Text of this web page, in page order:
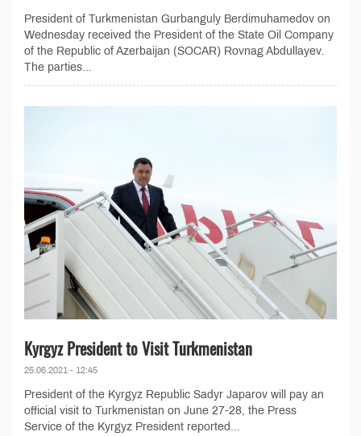
President of Turkmenistan Gurbanguly Berdimuhamedov on
Wednesday received the President of the State Oil Company
of the Republic of Azerbaijan (SOCAR) Rovnag Abdullayev.
The parties...
Kyrgyz President to Visit Turkmenistan
25.06.2021 - 12:45
President of the Kyrgyz Republic Sadyr Japarov will pay an
official visit to Turkmenistan on June 27-28, the Press
Service of the Kyrgyz President reported...